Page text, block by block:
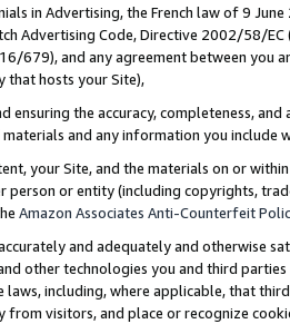
in Advertising, the French law of 9
Advertising Code, Directive 2002/58/
679), and any agreement between
that hosts your Site),
ensuring the accuracy, completeness,
and any information you include
your Site, and the materials on or
person or entity (including copyrights,
Amazon Associates Anti-Counterfeit
and adequately and otherwise
other technologies you and third
laws, including, where applicable, that
visitors, and place or recognize